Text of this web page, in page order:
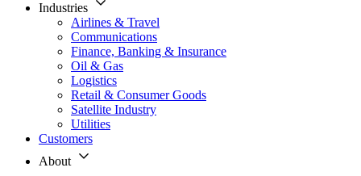
Industries
Airlines & Travel
Communications
Finance, Banking & Insurance
Oil & Gas
Logistics
Retail & Consumer Goods
Satellite Industry
Utilities
Customers
About